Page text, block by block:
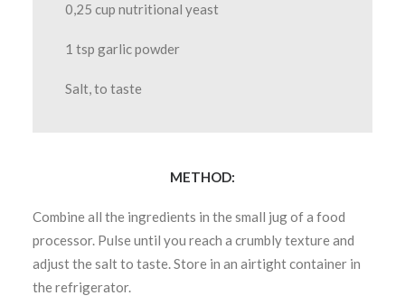
0,25 cup nutritional yeast
1 tsp garlic powder
Salt, to taste
METHOD:
Combine all the ingredients in the small jug of a food
processor. Pulse until you reach a crumbly texture and
adjust the salt to taste. Store in an airtight container in
the refrigerator.